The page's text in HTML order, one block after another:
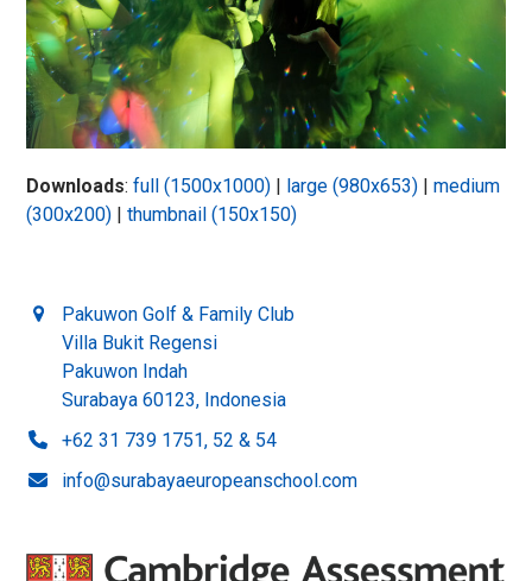
Downloads:full (1500x1000) | large (980x653) |medium
(300x200) |thumbnail (150x150)
Pakuwon Golf & Family Club
Villa Bukit Regensi
Pakuwon Indah
Surabaya 60123, Indonesia
+62 31 739 1751, 52 & 54
info@surabayaeuropeanschool.com